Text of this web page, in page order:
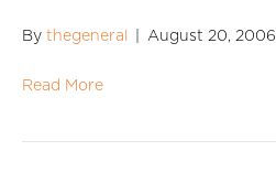
By thegeneral August 20, 2006
Read More